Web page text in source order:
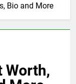
Bio and More
Worth,